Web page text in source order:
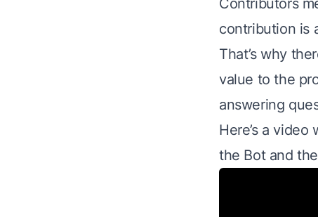
contribution is
That’s why
value to the
answering
Here’s a
the Bot and